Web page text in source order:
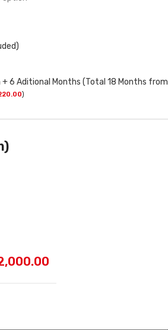
6 Aditional Months (Total 18 Months from
)